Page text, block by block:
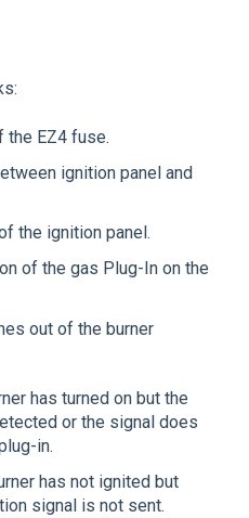
the EZ4 fuse.
ignition panel and
the ignition panel.
of the gas Plug-In on the
out of the burner
has turned on but the
or the signal does
in.
has not ignited but
signal is not sent.